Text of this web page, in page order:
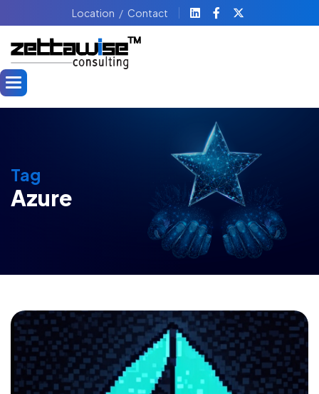
Location Contact
Tag
Azure